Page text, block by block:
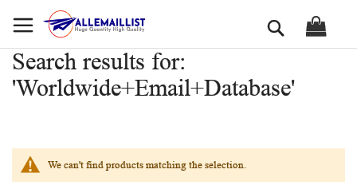
to
Search
Search results for:
'Worldwide+Email+Database'
We can't find products matching the selection.